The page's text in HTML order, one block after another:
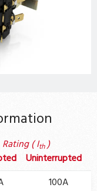
Rating ( Ith)
Uninterrupted
100A